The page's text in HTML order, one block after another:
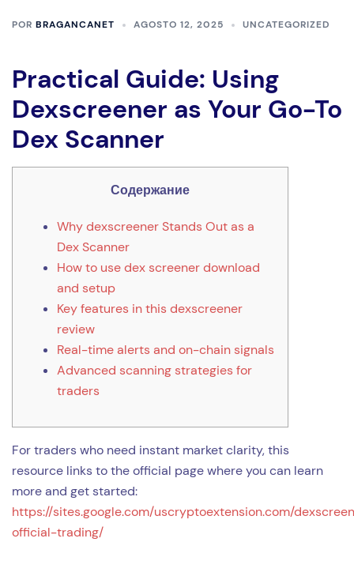
POR BRAGANCANET AGOSTO 12, 2025 UNCATEGORIZED
Practical Guide: Using
Dexscreener as Your Go-To
Dex Scanner
Содержание
Why dexscreener Stands Out as a
Dex Scanner
How to use dex screener download
and setup
Key features in this dexscreener
review
Real-time alerts and on-chain signals
Advanced scanning strategies for
traders
For traders who need instant market clarity, this
resource links to the official page where you can learn
more and get started:
https://sites.google.com/uscryptoextension.com/
official-trading/